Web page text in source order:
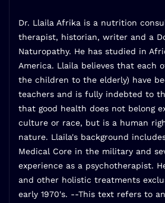
Dr. Llaila Afrika is a nutrition
therapist, historian, writer and a
Naturopathy. He has studied in
America. Llaila believes that each
the children to the elderly) have
teachers and is fully indebted to
that good health does not belong
culture or race, but is a human
nature. Llaila's background
Medical Core in the military and
experience as a psychotherapist.
and other holistic treatments
early 1970's. --This text refers to